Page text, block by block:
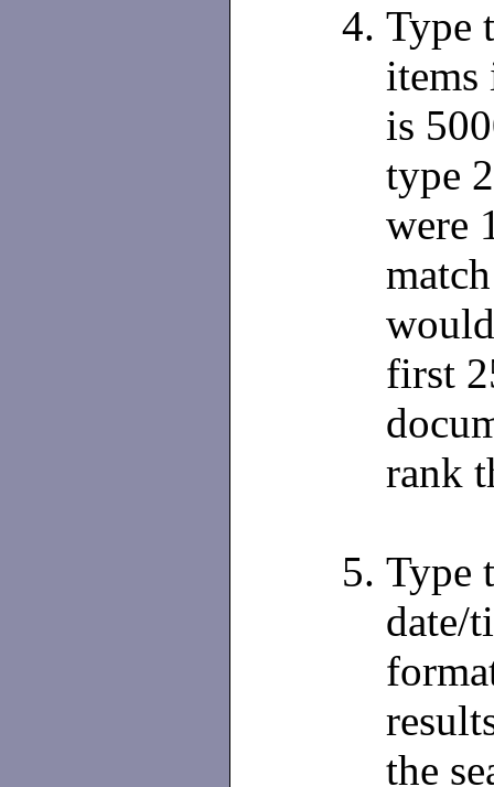
Type
items
is
type
were
first
rank
Type
date/
the